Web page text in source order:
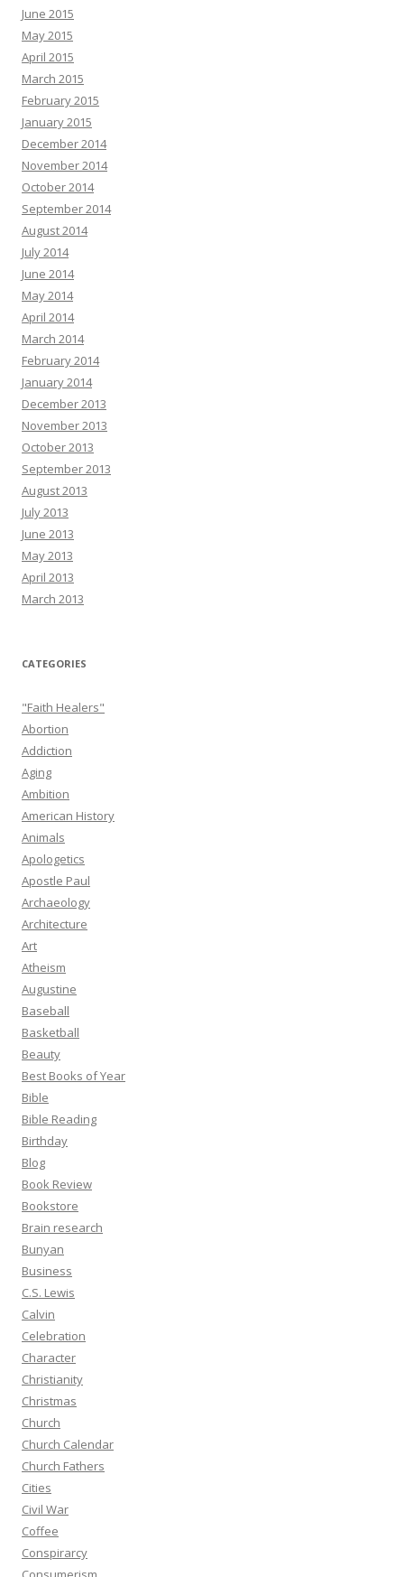
June 2015
May 2015
April 2015
March 2015
February 2015
January 2015
December 2014
November 2014
October 2014
September 2014
August 2014
July 2014
June 2014
May 2014
April 2014
March 2014
February 2014
January 2014
December 2013
November 2013
October 2013
September 2013
August 2013
July 2013
June 2013
May 2013
April 2013
March 2013
CATEGORIES
"Faith Healers"
Abortion
Addiction
Aging
Ambition
American History
Animals
Apologetics
Apostle Paul
Archaeology
Architecture
Art
Atheism
Augustine
Baseball
Basketball
Beauty
Best Books of Year
Bible
Bible Reading
Birthday
Blog
Book Review
Bookstore
Brain research
Bunyan
Business
C.S. Lewis
Calvin
Celebration
Character
Christianity
Christmas
Church
Church Calendar
Church Fathers
Cities
Civil War
Coffee
Conspirarcy